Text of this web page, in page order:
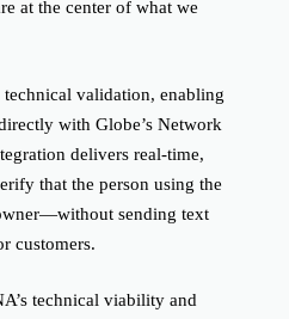
at the center of what we
validation, enabling
with Globe’s Network
delivers real-time,
that the person using the
sending text
customers.
technical viability and